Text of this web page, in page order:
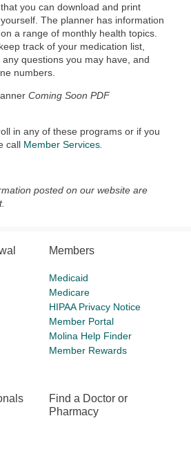
that you can download and print
yourself. The planner has information
on a range of monthly health topics.
track of your medication list,
questions you may have, and
numbers.
Coming Soon PDF
in any of these programs or if you
call Member Services
posted on our website are
Members
Medicaid
Medicare
HIPAA Privacy Notice
Member Portal
Molina Help Finder
Member Rewards
Find a Doctor or
Pharmacy